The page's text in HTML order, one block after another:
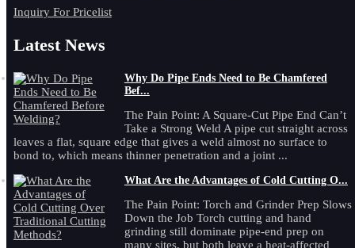
Inquiry For Pricelist
Latest News
Why Do Pipe Ends Need to Be Chamfered
Bef...
The Pain Point: A Square-Cut Pipe End Can’t
Take a Strong Weld A pipe cut straight across
leaves a flat, square edge that gives a weld almost no surface to
bond to, which means thinner penetration and a joint ...
What Are the Advantages of Cold Cutting O...
The Pain Point: Torch and Grinder Prep Slows
Down the Job Torch cutting and hand
grinding still dominate pipe-end prep on
many sites, but both leave a heat-affected